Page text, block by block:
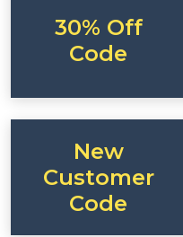
30% Off
Code
New
Customer
Code